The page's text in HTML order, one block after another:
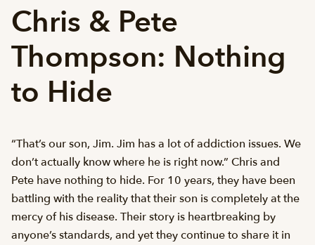
Chris & Pete
Thompson: Nothing
to Hide
“That’s our son, Jim. Jim has a lot of addiction issues. We
don’t actually know where he is right now.” Chris and
Pete have nothing to hide. For 10 years, they have been
battling with the reality that their son is completely at the
mercy of his disease. Their story is heartbreaking by
anyone’s standards, and yet they continue to share it in